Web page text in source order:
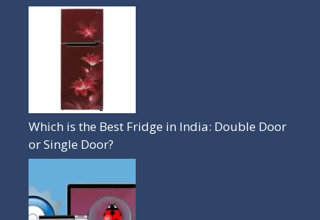
Which is the Best Fridge in India: Double Door
or Single Door?